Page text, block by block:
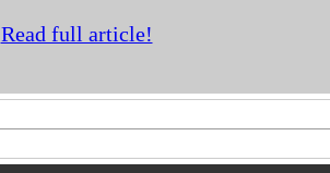
Read full article!